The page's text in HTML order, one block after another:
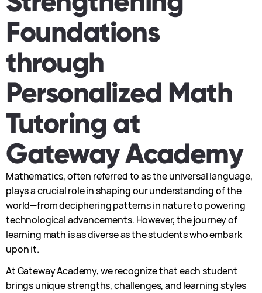
Foundations
through
Personalized Math
Tutoring at
Gateway Academy
Mathematics, often referred to as the universal language,
plays a crucial role in shaping our understanding of the
world—from deciphering patterns in nature to powering
technological advancements. However, the journey of
learning math is as diverse as the students who embark
upon it.
At Gateway Academy, we recognize that each student
brings unique strengths, challenges, and learning styles